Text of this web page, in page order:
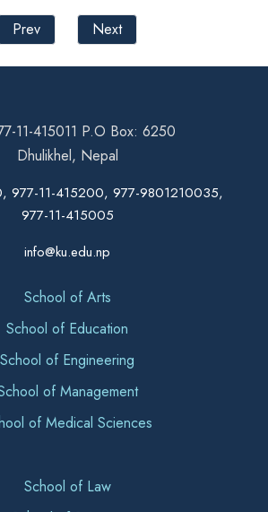
Prev
Next
11-415011 P.O Box: 6250
Dhulikhel, Nepal
977-11-415200, 977-9801210035,
977-11-415005
info@ku.edu.np
School of Arts
School of Education
School of Engineering
of Management
of Medical Sciences
School of Law